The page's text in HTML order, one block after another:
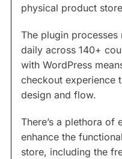
physical product
The plugin
daily across 140+
with WordPress
checkout experience
design and flow.
There’s a plethora of
enhance the
store, including the